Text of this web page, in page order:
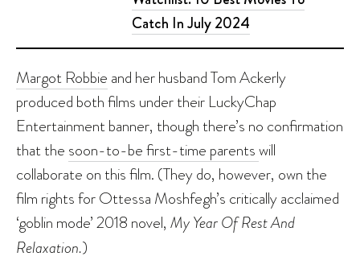
Catch In July 2024
Margot Robbie and her husband Tom Ackerly
produced both films under their LuckyChap
Entertainment banner, though there’s no confirmation
that the soon-to-be first-time parentswill
collaborate on this film. (They do, however, own the
film rights for Ottessa Moshfegh’s critically acclaimed
‘goblin mode’ 2018 novel, My Year Of Rest And
Relaxation.)